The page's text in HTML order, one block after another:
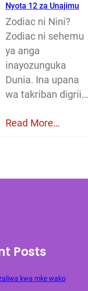
Nyota 12 za Unajimu
Zodiac ni Nini?
Zodiac ni sehemu
ya anga
inayozunguka
Dunia. Ina upana
wa takriban digrii…
Read More…
Posts
kwa mke wako